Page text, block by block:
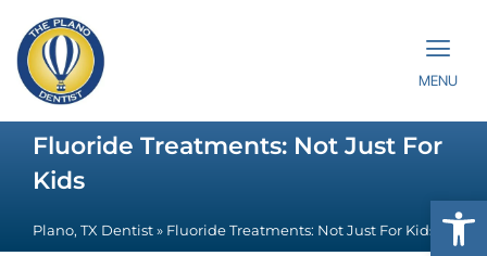
MENU
Fluoride Treatments: Not Just For
Kids
Plano, TX Dentist » Fluoride Treatments: Not Just For Kids